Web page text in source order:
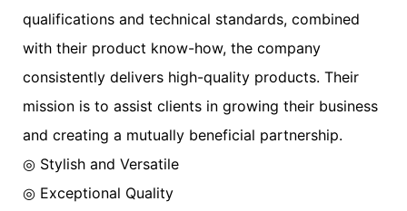
qualifications and technical standards, combined
with their product know-how, the company
consistently delivers high-quality products. Their
mission is to assist clients in growing their business
and creating a mutually beneficial partnership.
◎ Stylish and Versatile
◎ Exceptional Quality